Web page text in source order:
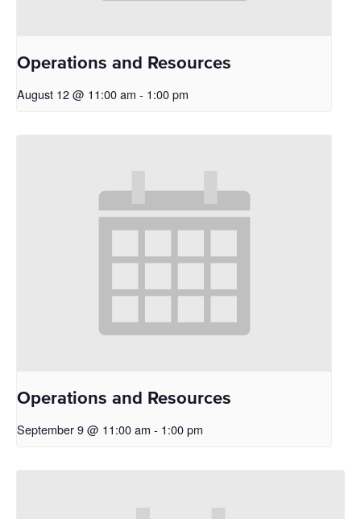
Operations and Resources
August 12 @ 11:00 am - 1:00 pm
Operations and Resources
September 9 @ 11:00 am - 1:00 pm